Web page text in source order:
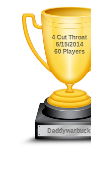
4 Cut Throat
6/15/2014
60 Players
Daddywarbuck